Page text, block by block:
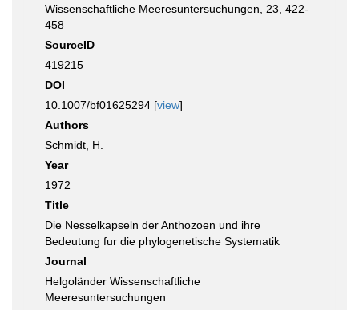
Wissenschaftliche Meeresuntersuchungen, 23, 422-
458
SourceID
419215
DOI
10.1007/bf01625294 [view]
Authors
Schmidt, H.
Year
1972
Title
Die Nesselkapseln der Anthozoen und ihre
Bedeutung fur die phylogenetische Systematik
Journal
Helgoländer Wissenschaftliche
Meeresuntersuchungen